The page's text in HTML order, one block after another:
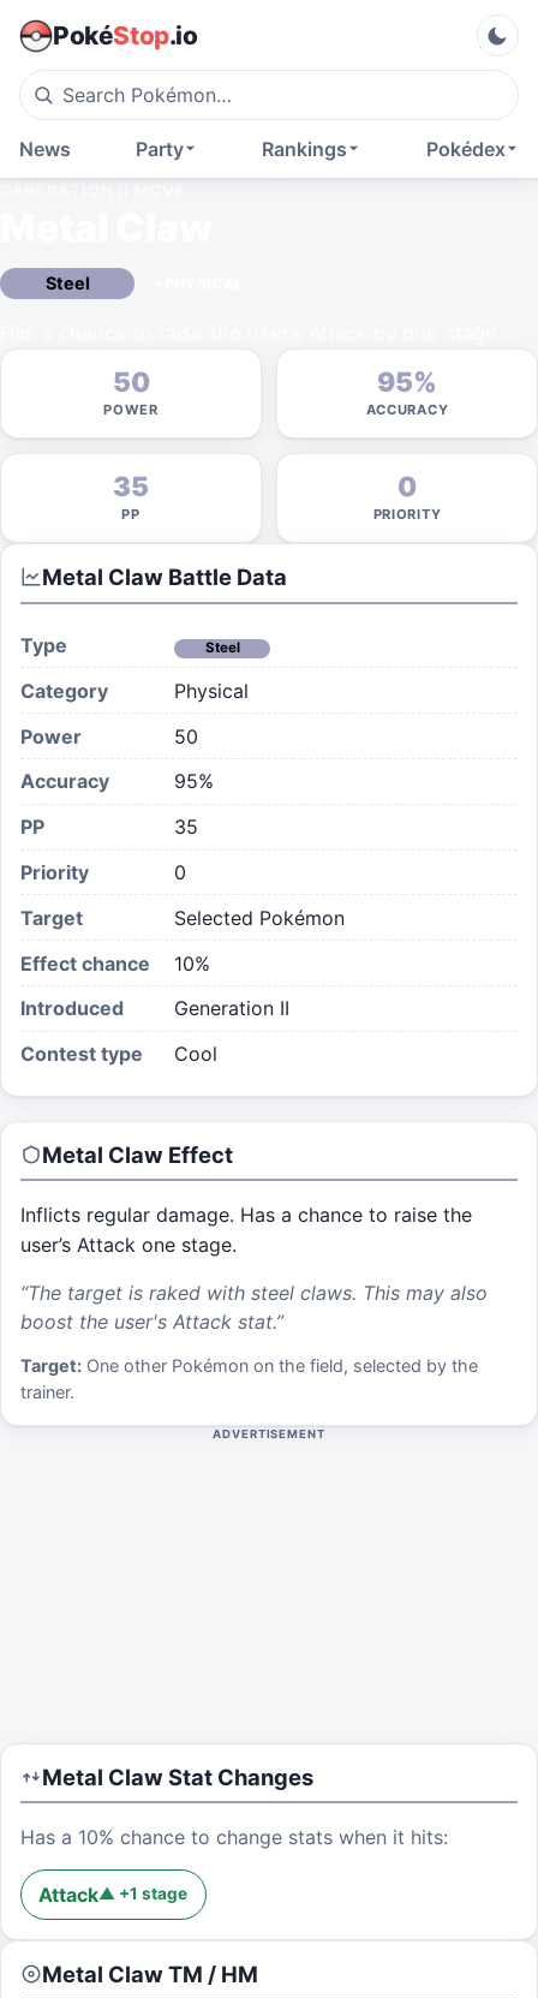
PokéStop.io
Pokédex
Rankings
Party
News
Steel
50
POWER
95%
ACCURACY
35
PP
0
PRIORITY
Metal Claw Battle Data
Type Steel
Category
Physical
Power
50
Accuracy
95%
PP
35
Priority
0
Target
Selected Pokémon
Effect chance
10%
Introduced
Generation II
Contest type
Cool
Metal Claw Effect
Inflicts regular damage. Has a chance to raise the
user’s Attack one stage.
“The target is raked with steel claws. This may also
boost the user's Attack stat.”
Target: One other Pokémon on the field, selected by the
trainer.
ADVERTISEMENT
Metal ClawStat Changes
Has a 10% chance to change stats when it hits:
Attack▲ +1 stage
Metal ClawTM / HM